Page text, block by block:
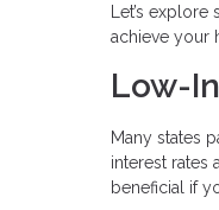
Let’s
achieve your
Low-
Many states
interest rates
beneficial if